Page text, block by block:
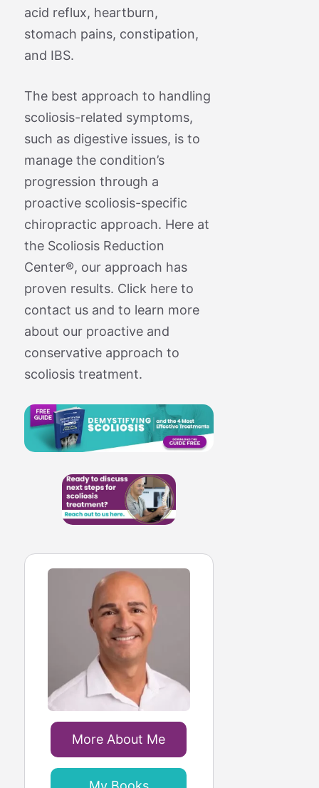
acid reflux, heartburn,
stomach pains, constipation,
and IBS.
The best approach to handling
scoliosis-related symptoms,
such as digestive issues, is to
manage the condition’s
progression through a
proactive scoliosis-specific
chiropractic approach. Here at
the Scoliosis Reduction
Center®, our approach has
proven results. Click here to
contact us and to learn more
about our proactive and
conservative approach to
scoliosis treatment.
More About Me